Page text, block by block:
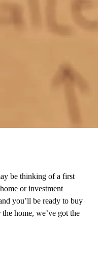
be thinking of a first
or investment
you’ll be ready to buy
home, we’ve got the